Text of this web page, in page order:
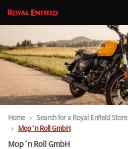
Home Search for a Royal Enfield Store
Mop´n Roll GmbH
Mop´n Roll GmbH